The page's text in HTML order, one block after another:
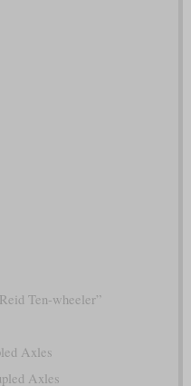
Ten-wheeler”
Axles
Axles